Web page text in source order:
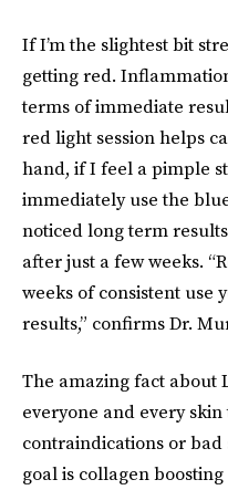
If I’m the slightest bit
getting red.
terms of immediate
red light session helps
hand, if I feel a pimple
immediately use the
noticed long term
after just a few weeks.
weeks of consistent use
results,” confirms Dr.
The amazing fact about
everyone and every skin
contraindications or
goal is collagen